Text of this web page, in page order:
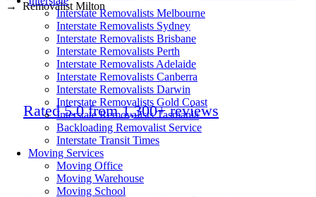
Interstate Removalists Melbourne
Interstate Removalists Sydney
Interstate Removalists Brisbane
Interstate Removalists Perth
Interstate Removalists Adelaide
Interstate Removalists Canberra
Interstate Removalists Darwin
Interstate Removalists Gold Coast
Interstate Removalists Tasmania
Backloading Removalist Service
Interstate Transit Times
Moving Services
Moving Office
Moving Warehouse
Moving School
→Removalist Milton
Rated 5.0 from 1,300+ reviews